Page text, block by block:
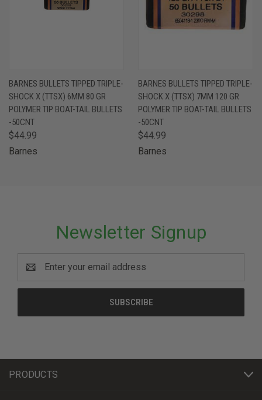
BARNES BULLETS TIPPED TRIPLE-
SHOCK X (TTSX) 6MM 80 GR
POLYMER TIP BOAT-TAIL BULLETS
-50CNT
$44.99
Barnes
BARNES BULLETS TIPPED TRIPLE-
SHOCK X (TTSX) 7MM 120 GR
POLYMER TIP BOAT-TAIL BULLETS
-50CNT
$44.99
Barnes
Newsletter Signup
Address
PRODUCTS